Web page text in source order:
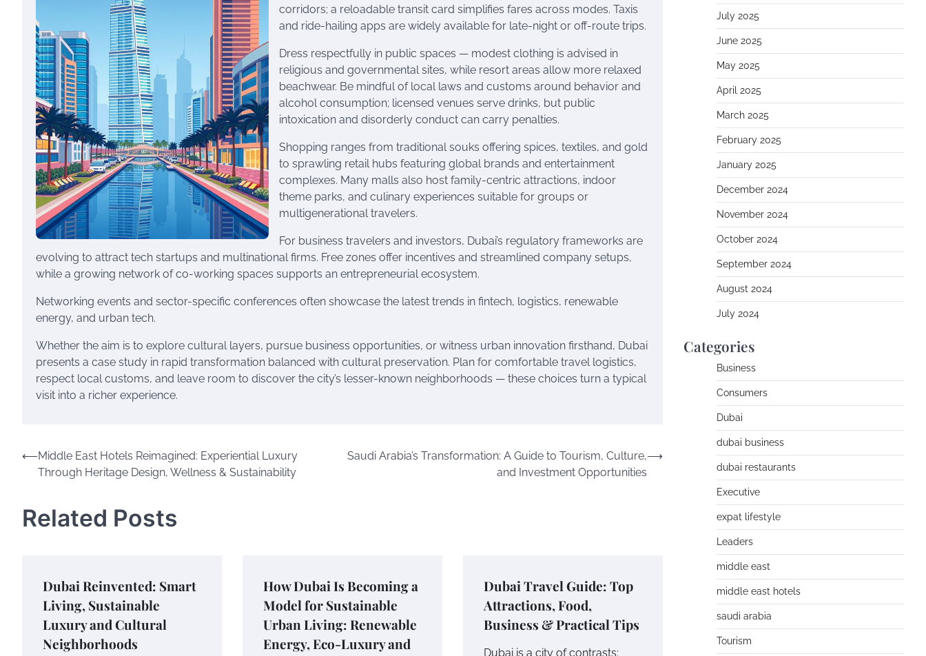
corridors; a reloadable transit card simplifies fares across modes. Taxis
and ride-hailing apps are widely available for late-night or off-route trips.
Dress respectfully in public spaces — modest clothing is advised in
religious and governmental sites, while resort areas allow more relaxed
beachwear. Be mindful of local laws and customs around behavior and
alcohol consumption; licensed venues serve drinks, but public
intoxication and disorderly conduct can carry penalties.
Shopping ranges from traditional souks offering spices, textiles, and gold
to sprawling retail hubs featuring global brands and entertainment
complexes. Many malls also host family-centric attractions, indoor
theme parks, and culinary experiences suitable for groups or
multigenerational travelers.
For business travelers and investors, Dubai’s regulatory frameworks are
evolving to attract tech startups and multinational firms. Free zones offer incentives and streamlined company setups,
while a growing network of co-working spaces supports an entrepreneurial ecosystem.
Networking events and sector-specific conferences often showcase the latest trends in fintech, logistics, renewable
energy, and urban tech.
Whether the aim is to explore cultural layers, pursue business opportunities, or witness urban innovation firsthand, Dubai
presents a case study in rapid transformation balanced with cultural preservation. Plan for comfortable travel logistics,
respect local customs, and leave room to discover the city’s lesser-known neighborhoods — these choices turn a typical
visit into a richer experience.
Post
navigation
⟵Middle East Hotels Reimagined: Experiential Luxury
Through Heritage Design, Wellness & Sustainability
Saudi Arabia’s Transformation: A Guide to Tourism, Culture,
and Investment Opportunities
⟶
Related Posts
Dubai Reinvented: Smart
Living, Sustainable
Luxury and Cultural
Neighborhoods
How Dubai Is Becoming a
Model for Sustainable
Urban Living: Renewable
Energy, Eco-Luxury and
Dubai Travel Guide: Top
Attractions, Food,
Business & Practical Tips
Dubai is a city of contrasts:
July 2025
June 2025
May 2025
April 2025
March 2025
February 2025
January 2025
December 2024
November 2024
October 2024
September 2024
August 2024
July 2024
Categories
Business
Consumers
Dubai
dubai business
dubai restaurants
Executive
expat lifestyle
Leaders
middle east
middle east hotels
saudi arabia
Tourism